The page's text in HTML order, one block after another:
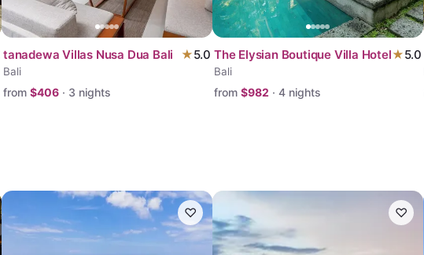
tanadewa Villas Nusa Dua Bali ★5.0
Bali
from $406 · 3 nights
The Elysian Boutique Villa Hotel★5.0
Bali
from $982 · 4 nights
♡ ♡